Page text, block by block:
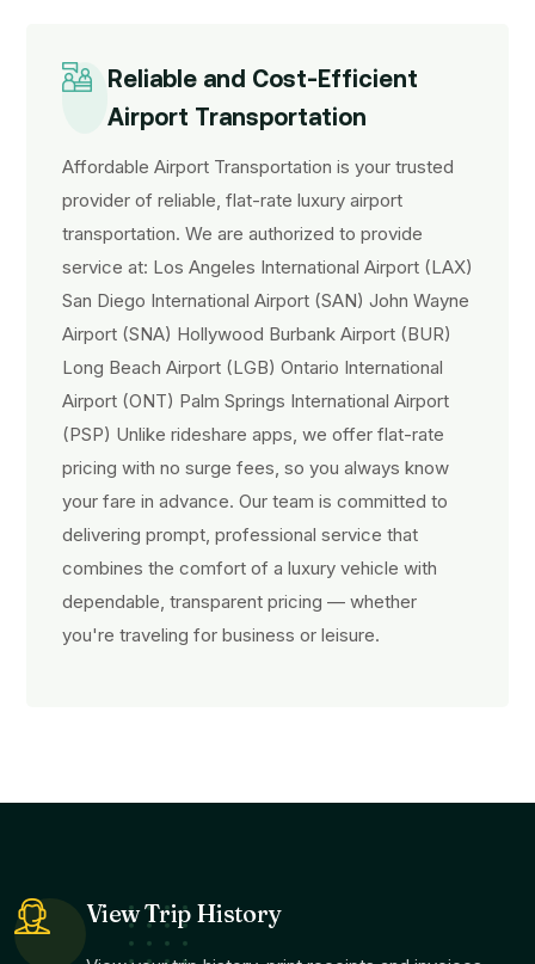
Reliable and Cost-Efficient
Airport Transportation
Affordable Airport Transportation is your trusted
provider of reliable, flat-rate luxury airport
transportation. We are authorized to provide
service at: Los Angeles International Airport (LAX)
San Diego International Airport (SAN) John Wayne
Airport (SNA) Hollywood Burbank Airport (BUR)
Long Beach Airport (LGB) Ontario International
Airport (ONT) Palm Springs International Airport
(PSP) Unlike rideshare apps, we offer flat-rate
pricing with no surge fees, so you always know
your fare in advance. Our team is committed to
delivering prompt, professional service that
combines the comfort of a luxury vehicle with
dependable, transparent pricing — whether
you're traveling for business or leisure.
View Trip History